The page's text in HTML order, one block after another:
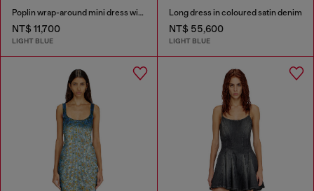
Poplin wrap-around mini dress with pinstripes
NT$ 11,700
LIGHT BLUE
Long dress in coloured satin denim
NT$ 55,600
LIGHT BLUE